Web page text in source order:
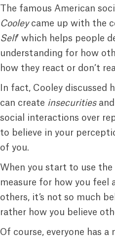
The famous American
Cooleycame up with the
Self’ which helps people
understanding for how
how they react or don’t
In fact, Cooley discussed
can create insecuritiesand
social interactions over
to believe in your
of you.
When you start to use the
measure for how you feel
others, it’s not so much
rather how you believe
Of course, everyone has a